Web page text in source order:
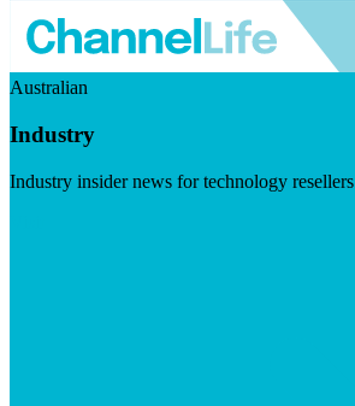
Australian
Industry
Industry insider news for technology resellers